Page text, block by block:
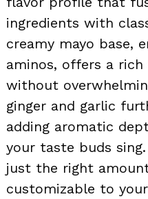
ingredients with
creamy mayo base,
aminos, offers a rich
without
ginger and garlic
adding aromatic
your taste buds
just the right
customizable to